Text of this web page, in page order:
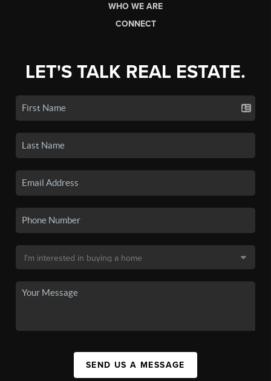
WHO WE ARE
CONNECT
LET'S TALK REAL ESTATE.
SEND US A MESSAGE